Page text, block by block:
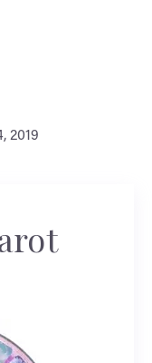
2019